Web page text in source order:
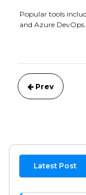
Popular tools
and Azure DevOps.
Prev
Latest Post